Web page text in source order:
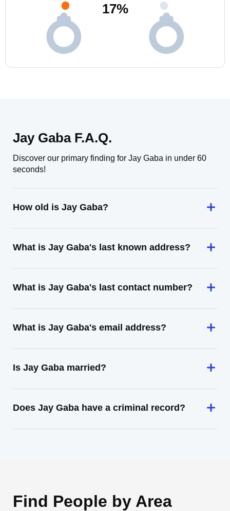
17%
Jay Gaba F.A.Q.
Discover our primary finding for Jay Gaba in under 60
seconds!
How old is Jay Gaba?
What is Jay Gaba's last known address?
What is Jay Gaba's last contact number?
What is Jay Gaba's email address?
Is Jay Gaba married?
Does Jay Gaba have a criminal record?
Find People by Area